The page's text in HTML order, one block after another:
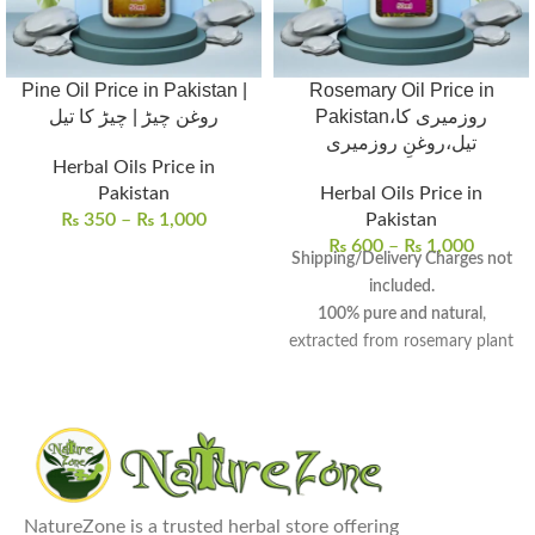
Pine Oil Price in Pakistan |
روغن چیڑ | چیڑ کا تیل
Herbal Oils Price in
Pakistan
₨ 350 – ₨ 1,000
Rosemary Oil Price in
Pakistan،روزمیری کا
تیل،روغنِ روزمیری
Herbal Oils Price in
Pakistan
₨ 600 – ₨ 1,000
Shipping/Delivery Charges not
included.
100% pure and natural ,
extracted from rosemary plant
Promotes hair growth
NatureZone is a trusted herbal store offering